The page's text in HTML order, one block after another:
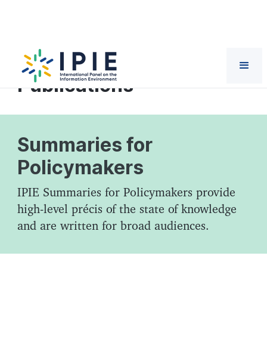
Reports and
Publications
Summaries for
Policymakers
IPIE Summaries for Policymakers provide
high-level précis of the state of knowledge
and are written for broad audiences.